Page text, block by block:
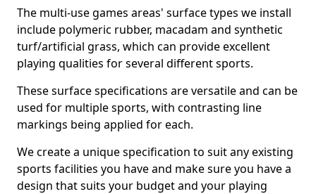
The multi-use games areas' surface types we install
include polymeric rubber, macadam and synthetic
turf/artificial grass, which can provide excellent
playing qualities for several different sports.
These surface specifications are versatile and can be
used for multiple sports, with contrasting line
markings being applied for each.
We create a unique specification to suit any existing
sports facilities you have and make sure you have a
design that suits your budget and your playing